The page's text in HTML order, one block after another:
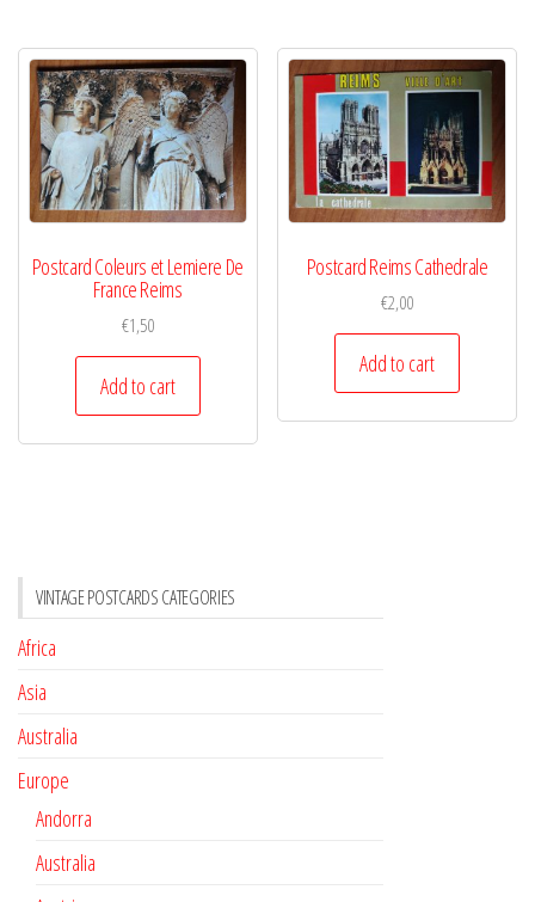
Postcard Coleurs et Lemiere De
France Reims
€1,50
Add to cart
Postcard Reims Cathedrale
€2,00
Add to cart
VINTAGE POSTCARDS CATEGORIES
Africa
Asia
Australia
Europe
Andorra
Australia